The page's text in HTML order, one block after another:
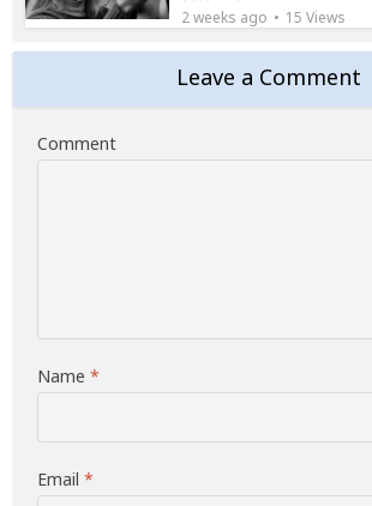
2 weeks ago 15 Views
Leave a Comment
Comment
Name*
Email*